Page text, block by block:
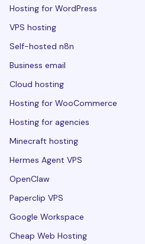
Hosting for WordPress
VPS hosting
Self-hosted n8n
Business email
Cloud hosting
Hosting for WooCommerce
Hosting for agencies
Minecraft hosting
Hermes Agent VPS
OpenClaw
Paperclip VPS
Google Workspace
Cheap Web Hosting